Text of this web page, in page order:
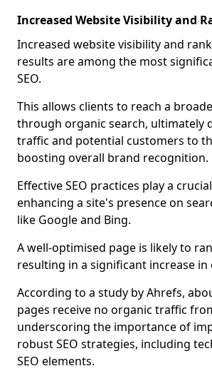
Increased Website Visibility and
Increased website visibility and
results are among the most
SEO.
This allows clients to reach a
through organic search, ultimately
traffic and potential customers to
boosting overall brand recognition.
Effective SEO practices play a
enhancing a site's presence on
like Google and Bing.
A well-optimised page is likely to
resulting in a significant increase
According to a study by Ahrefs,
pages receive no organic traffic
underscoring the importance of
robust SEO strategies, including
SEO elements.